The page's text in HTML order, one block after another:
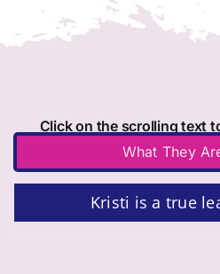
Click on the scrolling text
What They
Kristi is a true